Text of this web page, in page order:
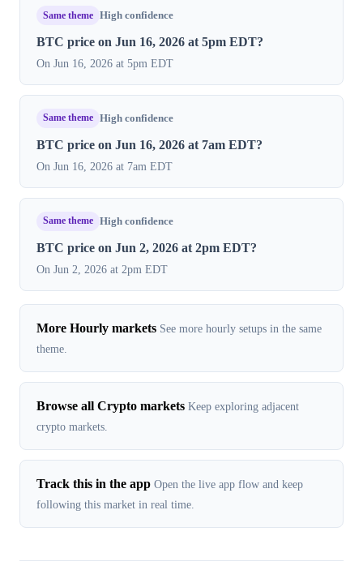
Same theme High confidence
BTC price on Jun 16, 2026 at 5pm EDT?
On Jun 16, 2026 at 5pm EDT
Same theme High confidence
BTC price on Jun 16, 2026 at 7am EDT?
On Jun 16, 2026 at 7am EDT
Same theme High confidence
BTC price on Jun 2, 2026 at 2pm EDT?
On Jun 2, 2026 at 2pm EDT
More Hourly markets See more hourly setups in the same
theme.
Browse all Crypto markets Keep exploring adjacent
crypto markets.
Track this in the app Open the live app flow and keep
following this market in real time.